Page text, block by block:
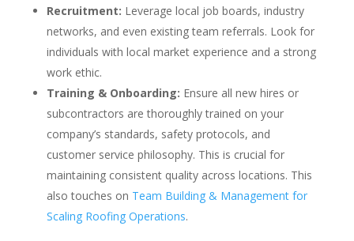
Recruitment: Leverage local job boards, industry
networks, and even existing team referrals. Look for
individuals with local market experience and a strong
work ethic.
Training & Onboarding: Ensure all new hires or
subcontractors are thoroughly trained on your
company’s standards, safety protocols, and
customer service philosophy. This is crucial for
maintaining consistent quality across locations. This
also touches on Team Building & Management for
Scaling Roofing Operations.